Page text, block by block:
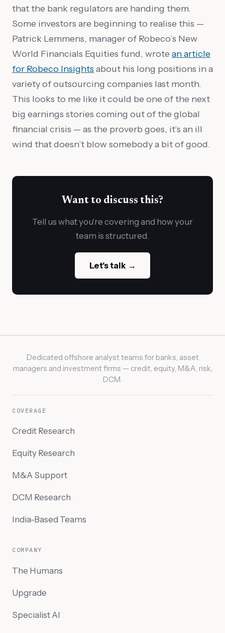
that the bank regulators are handing them.
Some investors are beginning to realise this —
Patrick Lemmens, manager of Robeco’s New
World Financials Equities fund, wrote an article
for Robeco Insights about his long positions in a
variety of outsourcing companies last month.
This looks to me like it could be one of the next
big earnings stories coming out of the global
financial crisis — as the proverb goes, it’s an ill
wind that doesn’t blow somebody a bit of good.
Want to discuss this?
Tell us what you're covering and how your
team is structured.
Let's talk →
Dedicated offshore analyst teams for banks, asset
managers and investment firms — credit, equity, M&A, risk,
DCM.
COVERAGE
Credit Research
Equity Research
M&A Support
DCM Research
India-Based Teams
COMPANY
The Humans
Upgrade
Specialist AI